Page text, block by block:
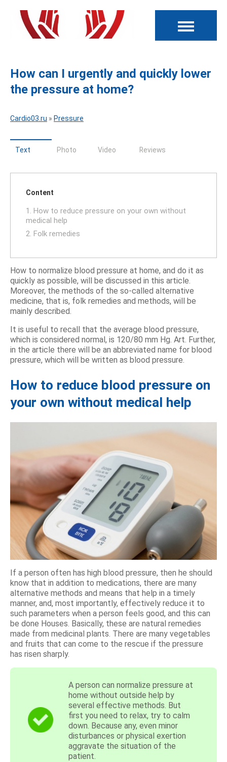
How can I urgently and quickly lower
the pressure at home?
Cardio03.ru » Pressure
Text Photo Video Reviews
Content
1. How to reduce pressure on your own without
medical help
2. Folk remedies
How to normalize blood pressure at home, and do it as
quickly as possible, will be discussed in this article.
Moreover, the methods of the so-called alternative
medicine, that is, folk remedies and methods, will be
mainly described.
It is useful to recall that the average blood pressure,
which is considered normal, is 120/80 mm Hg. Art. Further,
in the article there will be an abbreviated name for blood
pressure, which will be written as blood pressure.
How to reduce blood pressure on
your own without medical help
If a person often has high blood pressure, then he should
know that in addition to medications, there are many
alternative methods and means that help in a timely
manner, and, most importantly, effectively reduce it to
such parameters when a person feels good, and this can
be done Houses. Basically, these are natural remedies
made from medicinal plants. There are many vegetables
and fruits that can come to the rescue if the pressure
has risen sharply.
A person can normalize pressure at
home without outside help by
several effective methods. But
first you need to relax, try to calm
down. Because any, even minor
disturbances or physical exertion
aggravate the situation of the
patient.